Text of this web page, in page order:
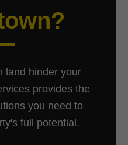
land hinder your
provides the
you need to
full potential.